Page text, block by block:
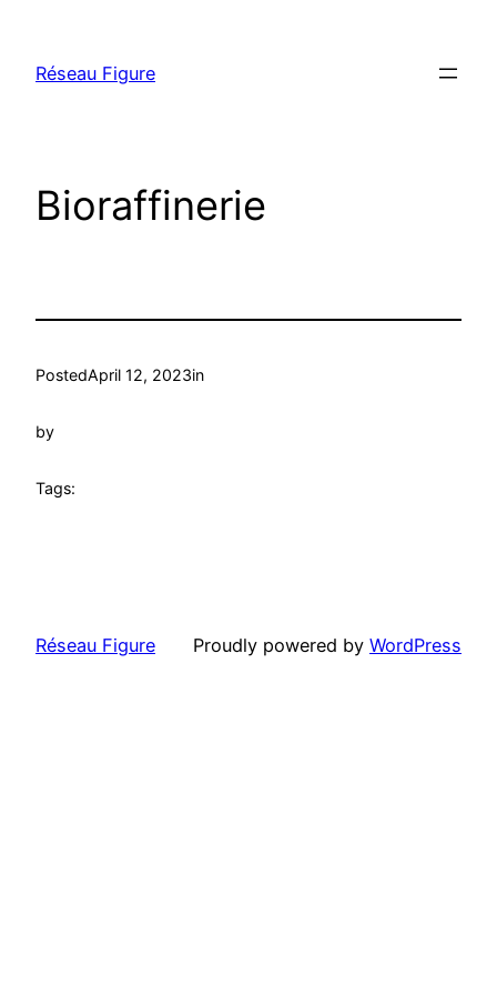
content
Réseau Figure
Bioraffinerie
PostedApril 12, 2023in
by
Tags:
Réseau Figure Proudly powered by WordPress